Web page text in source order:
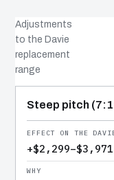
Adjustments
to the Davie
replacement
range
COST DRIVER
EFFECT
WHY IT COSTS WHAT IT
Steep pitch
+$2,299–$3,971